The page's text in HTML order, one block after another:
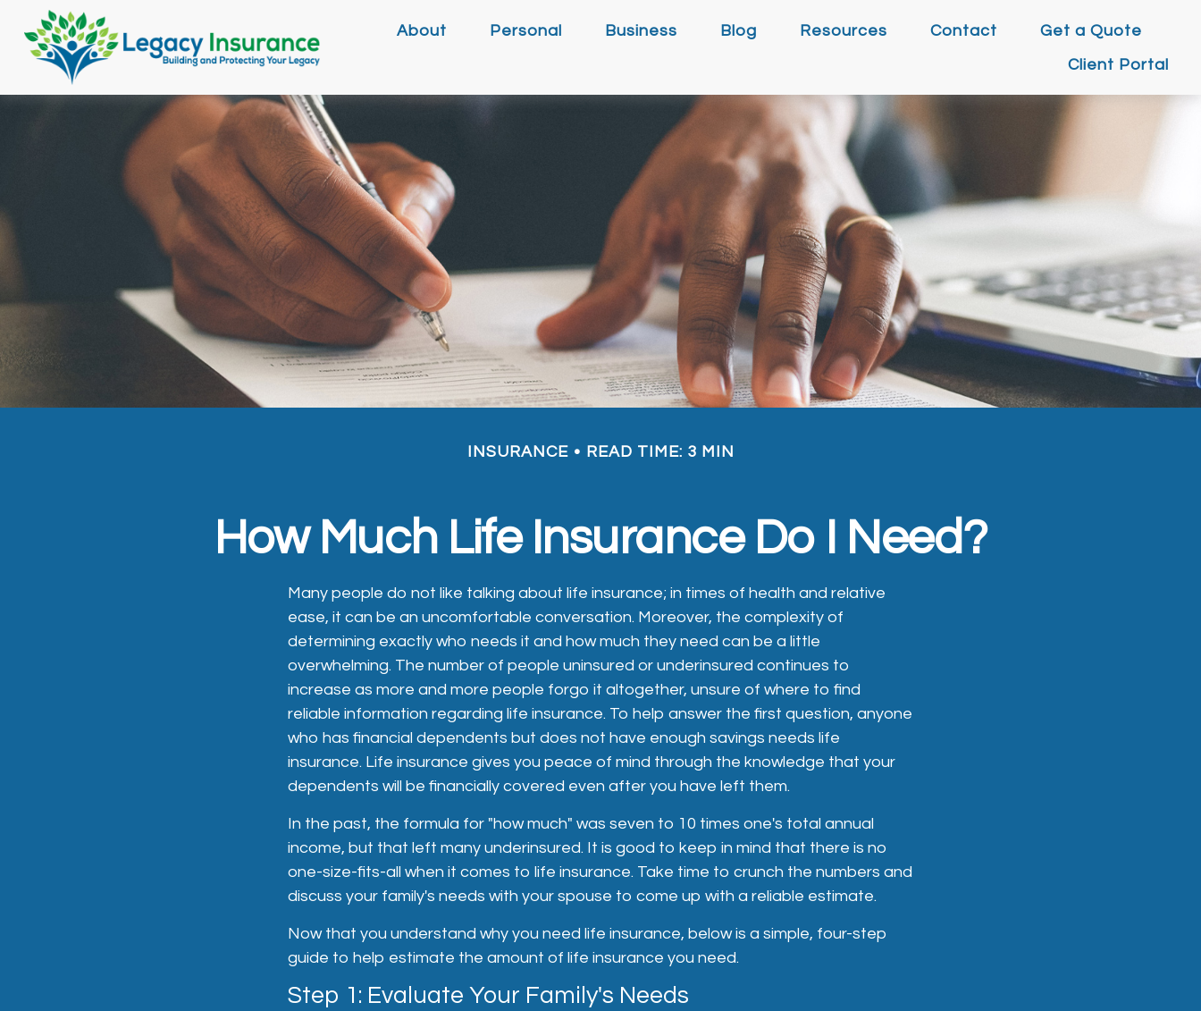
About Personal Business Blog Resources Contact
Get a Quote
Client Portal
INSURANCE READ TIME: 3 MIN
How Much Life Insurance Do I Need?
Many people do not like talking about life insurance; in times of health and relative
ease, it can be an uncomfortable conversation. Moreover, the complexity of
determining exactly who needs it and how much they need can be a little
overwhelming. The number of people uninsured or underinsured continues to
increase as more and more people forgo it altogether, unsure of where to find
reliable information regarding life insurance. To help answer the first question, anyone
who has financial dependents but does not have enough savings needs life
insurance. Life insurance gives you peace of mind through the knowledge that your
dependents will be financially covered even after you have left them.
In the past, the formula for "how much" was seven to 10 times one's total annual
income, but that left many underinsured. It is good to keep in mind that there is no
one-size-fits-all when it comes to life insurance. Take time to crunch the numbers and
discuss your family's needs with your spouse to come up with a reliable estimate.
Now that you understand why you need life insurance, below is a simple, four-step
guide to help estimate the amount of life insurance you need.
Step 1: Evaluate Your Family's Needs